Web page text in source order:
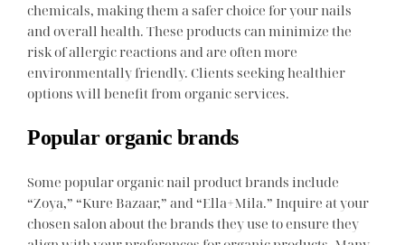
chemicals, making them a safer choice for your nails
and overall health. These products can minimize the
risk of allergic reactions and are often more
environmentally friendly. Clients seeking healthier
options will benefit from organic services.
Popular organic brands
Some popular organic nail product brands include
“Zoya,” “Kure Bazaar,” and “Ella+Mila.” Inquire at your
chosen salon about the brands they use to ensure they